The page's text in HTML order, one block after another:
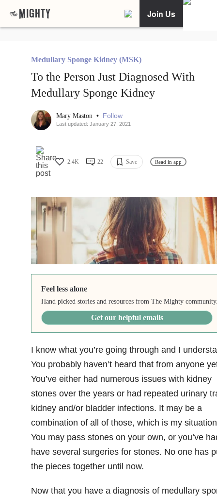
Join Us
Medullary Sponge Kidney (MSK)
To the Person Just Diagnosed With
Medullary Sponge Kidney
Mary Maston • Follow
Last updated: January 27, 2021
2.4K 22 Save Read in app
Feel less alone
Hand picked stories and resources from The Mighty
Get our helpful emails
I know what you’re going through and I
You probably haven’t heard that from anyone
You’ve either had numerous issues with kidney
stones over the years or had repeated urinary
kidney and/or bladder infections. It may be a
combination of all of those, which is my
You may pass stones on your own, or you’ve
have several surgeries for stones. No one has
the pieces together until now.
Now that you have a diagnosis of medullary